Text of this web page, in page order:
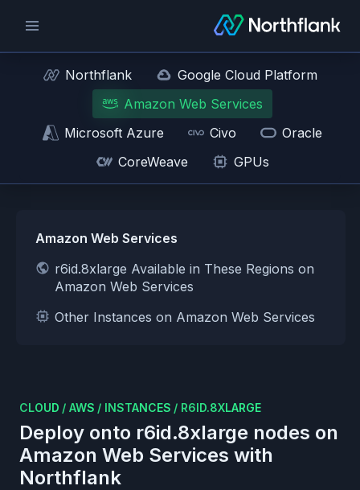
Northflank
Google Cloud Platform
Amazon Web Services
Microsoft Azure
Civo
Oracle
CoreWeave
GPUs
Amazon Web Services
r6id.8xlarge Available in These Regions on
Amazon Web Services
Other Instances on Amazon Web Services
CLOUD / AWS / INSTANCES / R6ID.8XLARGE
Deploy onto r6id.8xlarge nodes on
Amazon Web Services with
Northflank